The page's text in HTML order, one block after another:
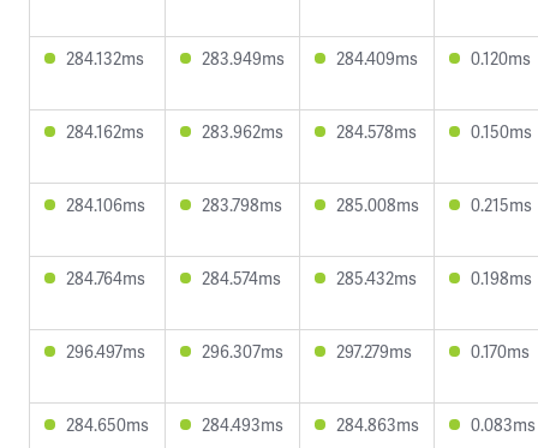
284.132ms 283.949ms 284.409ms 0.120ms
284.162ms 283.962ms 284.578ms 0.150ms
284.106ms 283.798ms 285.008ms 0.215ms
284.764ms 284.574ms 285.432ms 0.198ms
296.497ms 296.307ms 297.279ms 0.170ms
284.650ms 284.493ms 284.863ms 0.083ms